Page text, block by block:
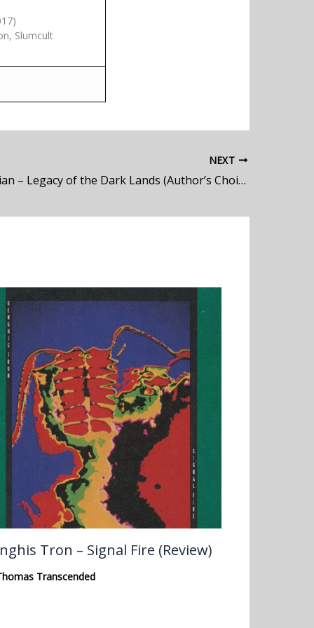
Slumcult
NEXT
Blind Guardian – Legacy of the Dark Lands (Author’s Choice)
Tron – Signal Fire (Review)
Transcended